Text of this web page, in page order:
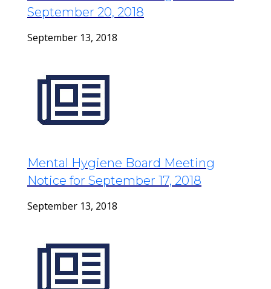
September 20, 2018
September 13, 2018
Mental Hygiene Board Meeting
Notice for September 17, 2018
September 13, 2018